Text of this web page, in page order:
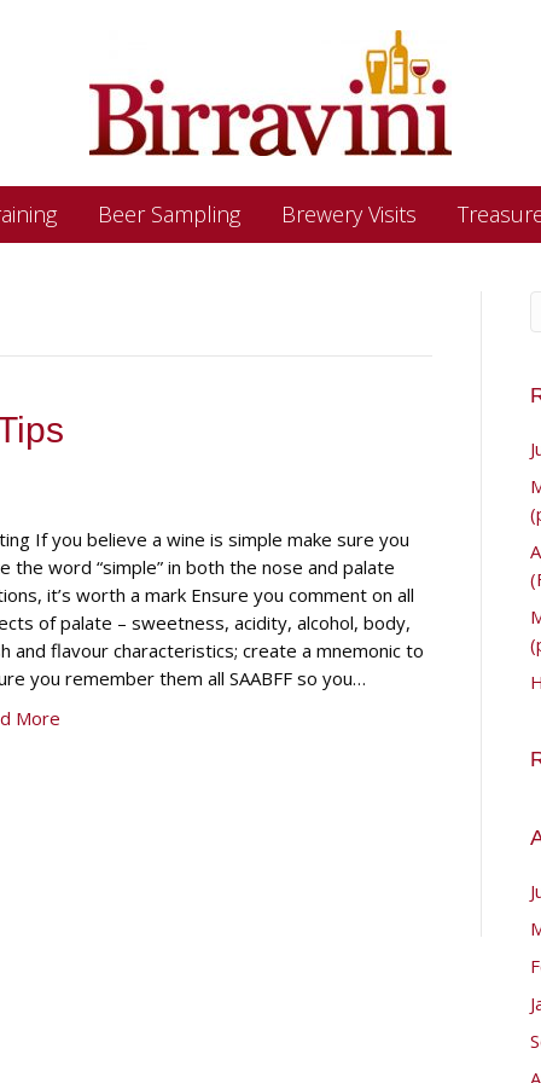
Beer Sampling Brewery Visits
If you believe a wine is simple make sure you
the word “simple” in both the nose and palate
it’s worth a mark Ensure you comment on all
of palate – sweetness, acidity, alcohol, body,
and flavour characteristics; create a mnemonic to
you remember them all SAABFF so you…
More